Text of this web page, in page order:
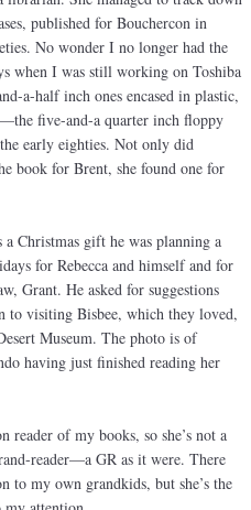
published for Bouchercon in
No wonder I no longer had the
when I was still working on Toshiba
a-half inch ones encased in plastic,
five-and-a quarter inch floppy
early eighties. Not only did
book for Brent, she found one for
Christmas gift he was planning a
for Rebecca and himself and for
Grant. He asked for suggestions
to visiting Bisbee, which they loved,
Museum. The photo is of
having just finished reading her
reader of my books, so she’s not a
reader—a GR as it were. There
to my own grandkids, but she’s the